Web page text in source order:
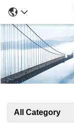
All Category